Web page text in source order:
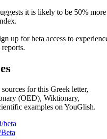
it is likely to be 50% more
up for beta access to
for this Greek letter,
(OED), Wiktionary,
examples on YouGlish.
beta